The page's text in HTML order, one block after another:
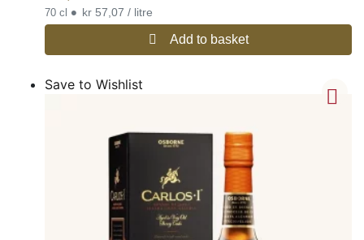
70 cl • kr 57,07 / litre
Add to basket
Save to Wishlist